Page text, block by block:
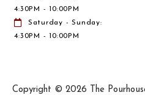
4:30PM - 10:00PM
Saturday - Sunday:
4:30PM - 10:00PM
Copyright © 2026 The